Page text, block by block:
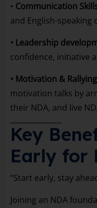
• Communication
and English-speaking
• Leadership
confidence, initiative
• Motivation &
motivation talks by
their NDA, and live
Key
Early for
“Start early, stay
Joining an NDA